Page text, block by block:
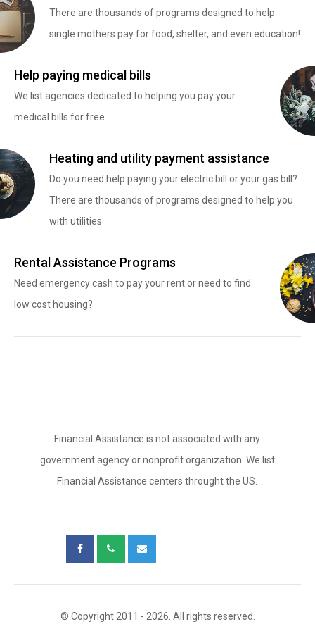
There are thousands of programs designed to help
single mothers pay for food, shelter, and even education!
Help paying medical bills
We list agencies dedicated to helping you pay your
medical bills for free.
Heating and utility payment assistance
Do you need help paying your electric bill or your gas bill?
There are thousands of programs designed to help you
with utilities
Rental Assistance Programs
Need emergency cash to pay your rent or need to find
low cost housing?
Financial Assistance is not associated with any
government agency or nonprofit organization. We list
Financial Assistance centers throught the US.
© Copyright 2011 - 2026. All rights reserved.